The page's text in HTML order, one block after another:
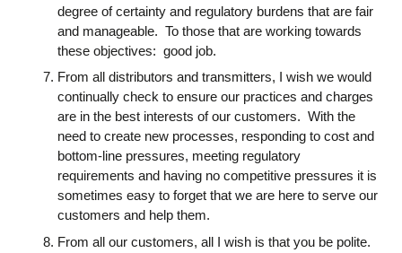
degree of certainty and regulatory burdens that are fair
and manageable. To those that are working towards
these objectives: good job.
From all distributors and transmitters, I wish we would
continually check to ensure our practices and charges
are in the best interests of our customers. With the
need to create new processes, responding to cost and
bottom-line pressures, meeting regulatory
requirements and having no competitive pressures it is
sometimes easy to forget that we are here to serve our
customers and help them.
From all our customers, all I wish is that you be polite.